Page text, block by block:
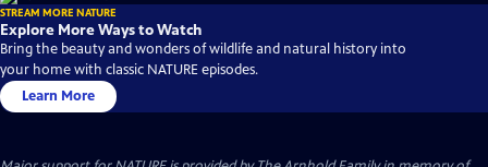
STREAM MORE NATURE
Explore More Ways to Watch
Bring the beauty and wonders of wildlife and natural history into
your home with classic NATURE episodes.
Learn More